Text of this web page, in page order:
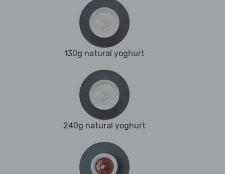
130g natural yoghurt
240g natural yoghurt